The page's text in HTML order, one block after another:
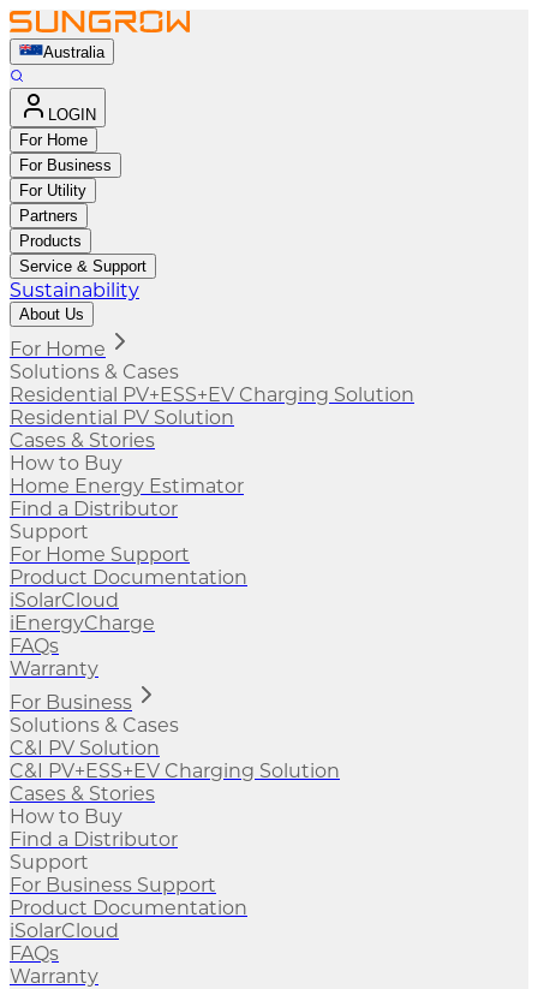
Australia
LOGIN
For Home
For Business
For Utility
Partners
Products
Service & Support
Sustainability
About Us
For Home
Solutions & Cases
Residential PV+ESS+EV Charging Solution
Residential PV Solution
Cases & Stories
How to Buy
Home Energy Estimator
Find a Distributor
Support
For Home Support
Product Documentation
iSolarCloud
iEnergyCharge
FAQs
Warranty
For Business
Solutions & Cases
C&I PV Solution
C&I PV+ESS+EV Charging Solution
Cases & Stories
How to Buy
Find a Distributor
Support
For Business Support
Product Documentation
iSolarCloud
FAQs
Warranty